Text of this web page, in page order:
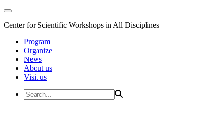
Center for Scientific Workshops in All Disciplines
Program
Organize
News
About us
Visit us